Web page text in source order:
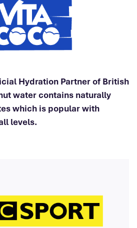
Hydration Partner of British
water contains naturally
which is popular with
levels.